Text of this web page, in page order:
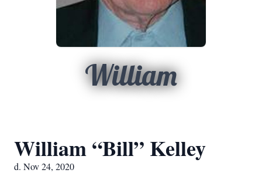
William
William “Bill” Kelley
d. Nov 24, 2020